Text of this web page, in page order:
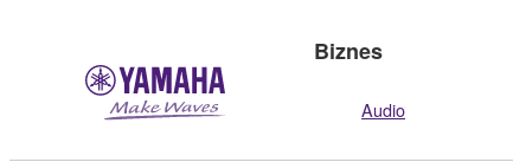
Biznes
Audio